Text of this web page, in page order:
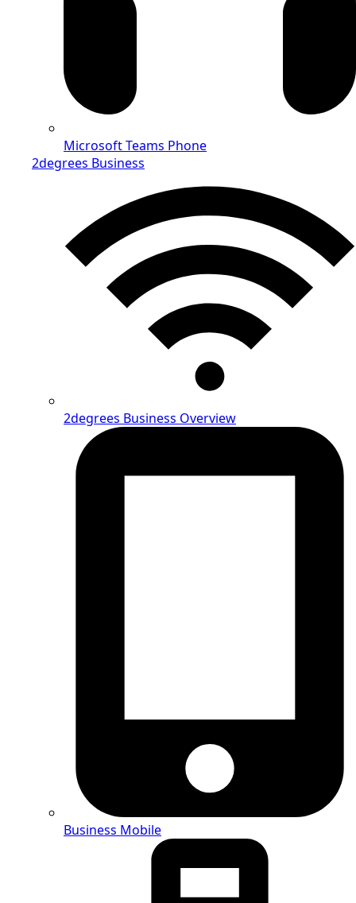
Microsoft Teams Phone
2degrees Business
2degrees Business Overview
Business Mobile